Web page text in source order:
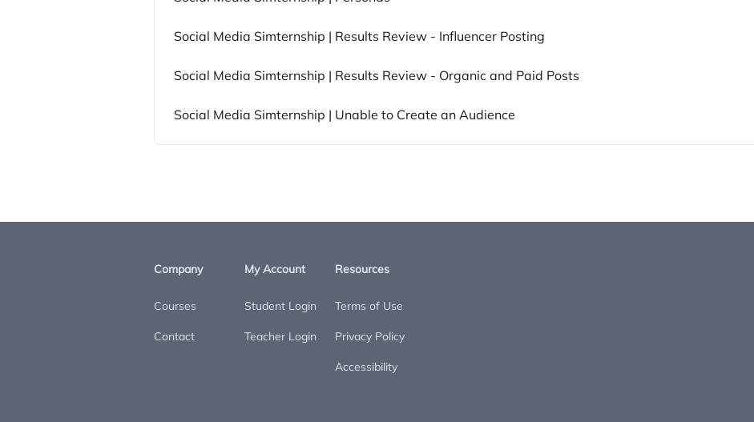
Social Media Simternship | Results Review - Influencer Posting
Social Media Simternship | Results Review - Organic and Paid Posts
Social Media Simternship | Unable to Create an Audience
Company
Courses
Contact
My Account
Student Login
Teacher Login
Resources
Terms of Use
Privacy Policy
Accessibility